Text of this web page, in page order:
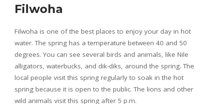
Filwoha
Filwoha is one of the best places to enjoy your day in hot
water. The spring has a temperature between 40 and 50
degrees. You can see several birds and animals, like Nile
alligators, waterbucks, and dik-diks, around the spring. The
local people visit this spring regularly to soak in the hot
spring because it is open to the public. The lions and other
wild animals visit this spring after 5 p.m.